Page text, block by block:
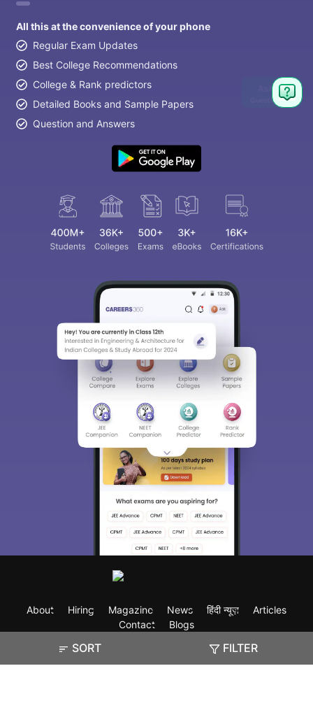
SORT FILTER
All this at the convenience of your phone
Regular Exam Updates
Best College Recommendations
College & Rank predictors
Detailed Books and Sample Papers
Question and Answers
About Hiring Magazine News हिंदी न्यूज़
Articles
Contact
Blogs
Ask
Question